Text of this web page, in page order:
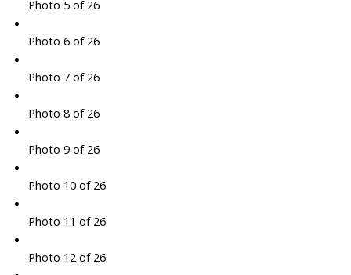
Photo 5 of 26
Photo 6 of 26
Photo 7 of 26
Photo 8 of 26
Photo 9 of 26
Photo 10 of 26
Photo 11 of 26
Photo 12 of 26